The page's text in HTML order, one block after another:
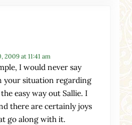
2009 at 11:41 am
I would never say
your situation regarding
easy way out Sallie. I
there are certainly joys
go along with it.